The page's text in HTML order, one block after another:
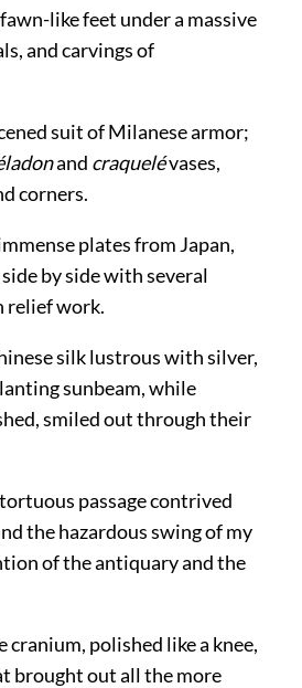
like feet under a massive
and carvings of
suit of Milanese armor;
and craquelévases,
corners.
plates from Japan,
by side with several
relief work.
silk lustrous with silver,
sunbeam, while
smiled out through their
passage contrived
the hazardous swing of my
of the antiquary and the
polished like a knee,
brought out all the more